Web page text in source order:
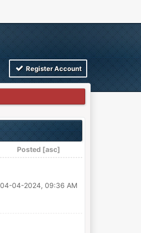
Register Account
Posted [asc]
04-04-2024, 09:36 AM